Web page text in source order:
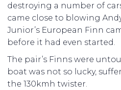
destroying a number of
came close to blowing
Junior’s European Finn
before it had even started.
The pair’s Finns were
boat was not so lucky,
the 130kmh twister.